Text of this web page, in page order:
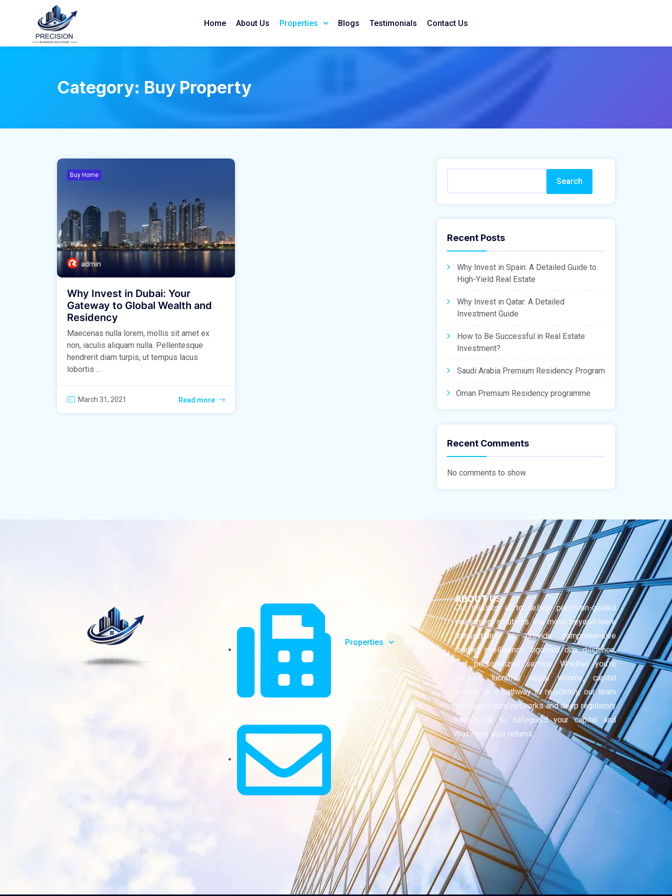
Home About Us Properties Blogs Testimonials Contact Us
Category: Buy Property
Buy Home
admin
Why Invest in Dubai: Your
Gateway to Global Wealth and
Residency
Maecenas nulla lorem, mollis sit amet ex
non, iaculis aliquam nulla. Pellentesque
hendrerit diam turpis, ut tempus lacus
lobortis ...
March 31, 2021 Read more
Search
Recent Posts
Why Invest in Spain: A Detailed Guide to
High-Yield Real Estate
Why Invest in Qatar: A Detailed
Investment Guide
How to Be Successful in Real Estate
Investment?
Saudi Arabia Premium Residency Program
Oman Premium Residency programme
Recent Comments
No comments to show.
info@precisionbizz.com
Properties Blogs
Testimonials
Contact Us
ABOUT US
Our mission is to deliver precision-guided
investment solutions. We move beyond mere
transactions to provide comprehensive
market intelligence, rigorous due diligence,
and personalized service. Whether you’re
seeking lucrative rental income, capital
growth, or a pathway to residency, our team
leverages local networks and deep regulatory
knowledge to safeguard your capital and
maximize your returns.